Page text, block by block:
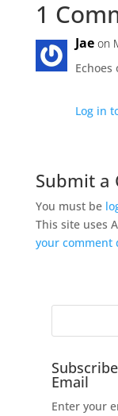
1
Jae on
Log in
Submit a
You must be
This site uses
your comment
Email
Enter your